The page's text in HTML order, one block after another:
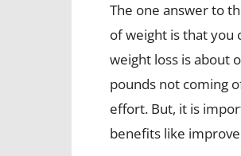
The one answer to
of weight is that you
weight loss is about
pounds not coming
effort. But, it is
benefits like